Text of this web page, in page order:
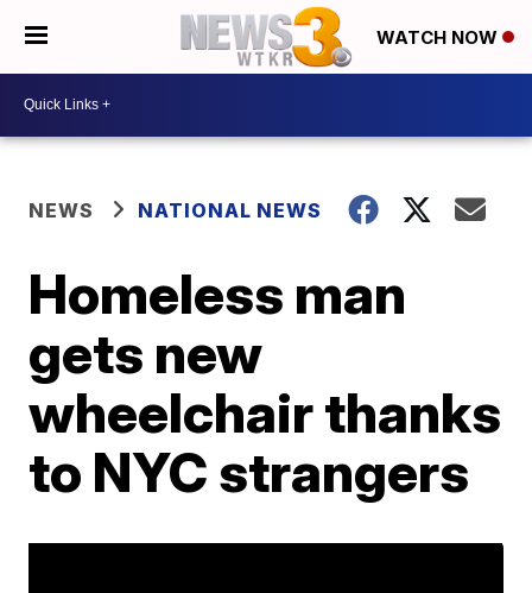
WATCH NOW
NEWS NATIONAL NEWS
Homeless man
gets new
wheelchair thanks
to NYC strangers